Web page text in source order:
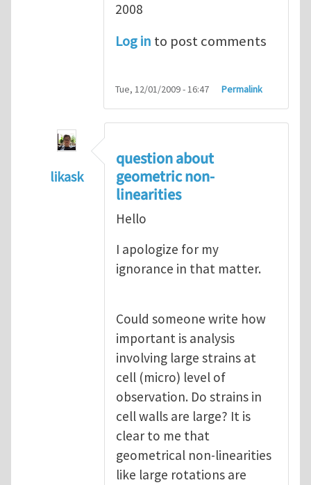
2008
Log in to post comments
Tue, 12/01/2009 - 16:47 Permalink
likask
reference books
question about
geometric non-
linearities
Hello
I apologize for my
ignorance in that matter.
Could someone write how
important is analysis
involving large strains at
cell (micro) level of
observation. Do strains in
cell walls are large? It is
clear to me that
geometrical non-linearities
like large rotations are